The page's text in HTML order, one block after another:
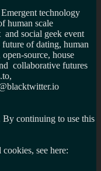
technology
human scale
social geek event
of dating, human
source, house
collaborative futures
continuing to use this
see here: